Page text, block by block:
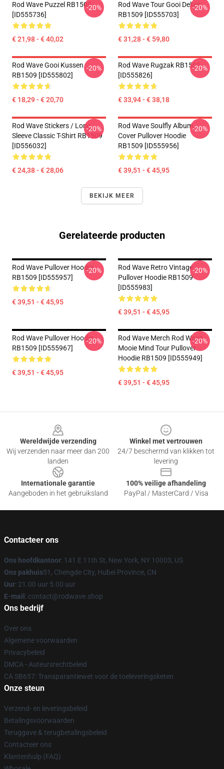
Rod Wave Puzzel RB1509
[ID555736]
€ 21,98 - € 40,02
-20%
Rod Wave Tour Gooi Deken
RB1509 [ID555703]
€ 31,28 - € 59,80
-20%
Rod Wave Gooi Kussen
RB1509 [ID555802]
€ 18,29 - € 20,70
-20%
Rod Wave Rugzak RB1509
[ID555826]
€ 33,94 - € 38,18
-20%
Rod Wave Stickers / Long
Sleeve Classic T-Shirt RB1509
[ID556032]
€ 24,38 - € 28,06
-20%
Rod Wave Soulfly Album
Cover Pullover Hoodie
RB1509 [ID555956]
€ 39,51 - € 45,95
-20%
BEKIJK MEER
Gerelateerde producten
Rod Wave Pullover Hoodie
RB1509 [ID555957]
€ 39,51 - € 45,95
-20%
Rod Wave Retro Vintage
Pullover Hoodie RB1509
[ID555983]
€ 39,51 - € 45,95
-20%
Rod Wave Pullover Hoodie
RB1509 [ID555967]
€ 39,51 - € 45,95
-20%
Rod Wave Merch Rod Wave
Mooie Mind Tour Pullover
Hoodie RB1509 [ID555949]
€ 39,51 - € 45,95
-20%
Wereldwijde verzending
Wij verzenden naar meer dan 200
landen
Winkel met vertrouwen
24/7 beschermd van klikken tot
levering
Internationale garantie
Aangeboden in het gebruiksland
100% veilige afhandeling
PayPal / MasterCard / Visa
Contacteer ons
Ons hoofdkantoor: 141 E 11th St, New York, NY 10003, US
Ons pakhuis51, Chengde City, Hubei Province, CN
Uur: 21.00 uur 5.00 uur
E-mail : contact@rodwave.shop
Ons bedrijf
Over ons
Algemene voorwaarden
Privacybeleid
DMCA - Auteursrechtbeleid
CA SB657: Transparantiewet voor de toeleveringsketen
Onze steun
Verzend- en leveringsbeleid
Betalingsvoorwaarden
Teruggave & terugbetalingsbeleid
Contacteer ons
Klantenhulp (FAQ)